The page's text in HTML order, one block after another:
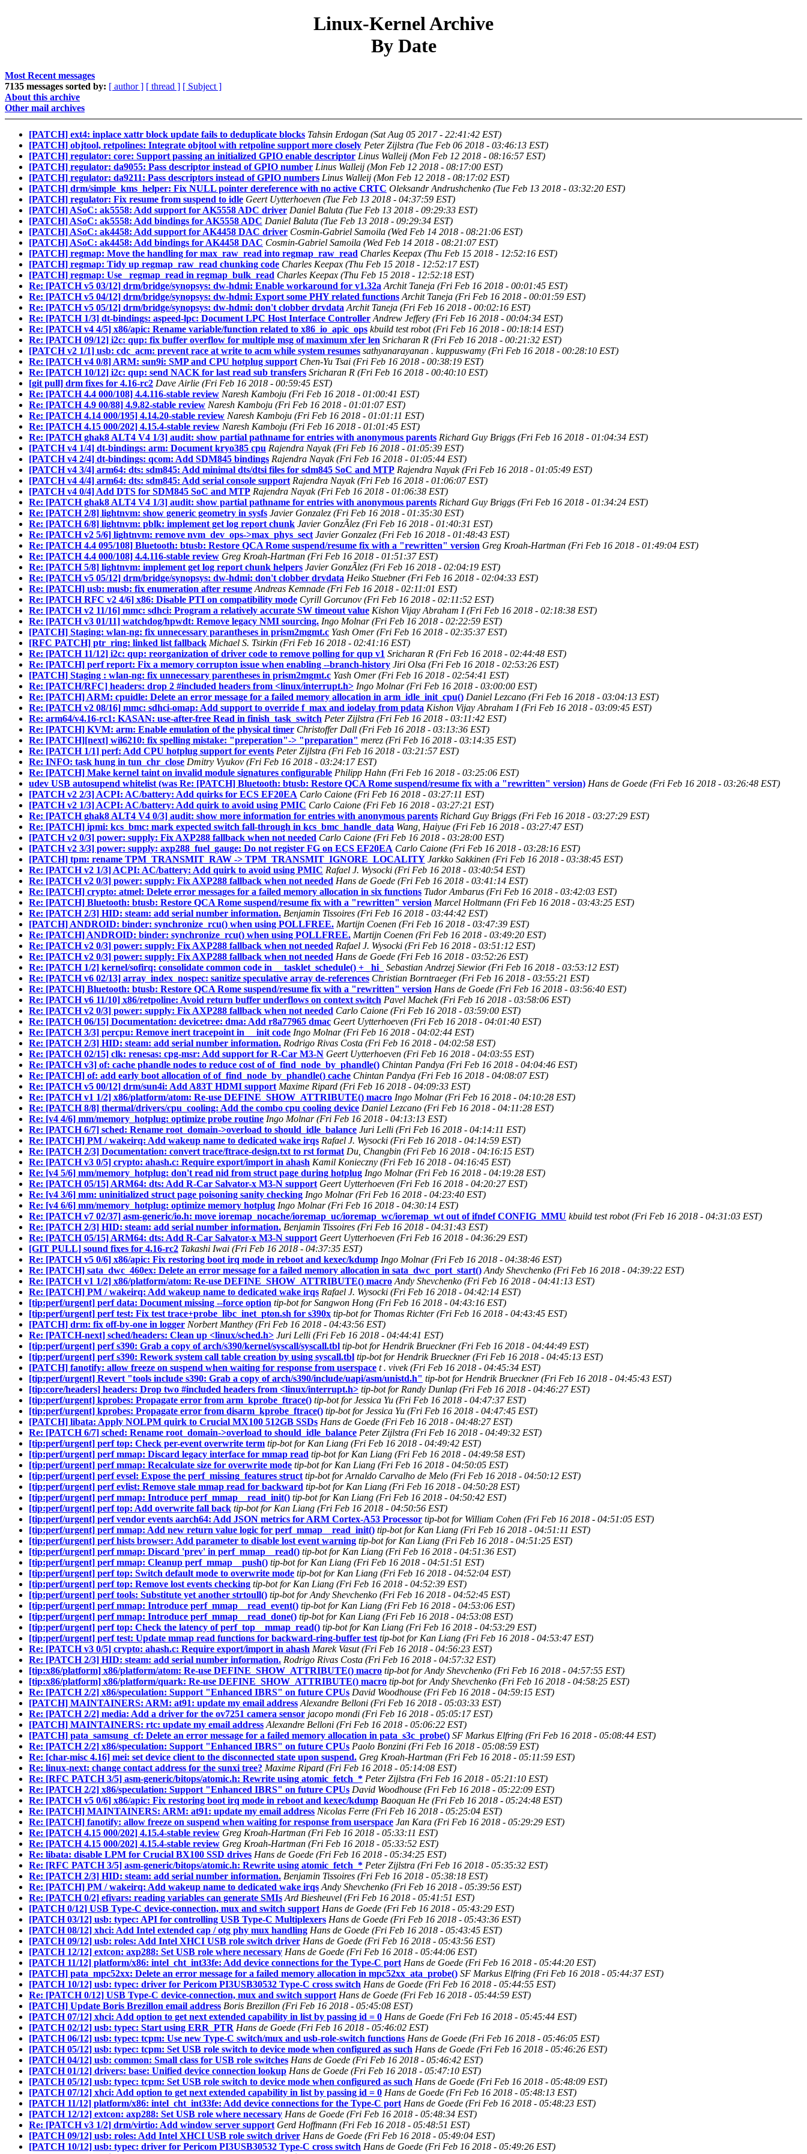
Linux-Kernel Archive
By Date
Most Recent messages
7135 messages sorted by: [ author ] [ thread ] [ Subject ]
About this archive
Other mail archives
[PATCH] ext4: inplace xattr block update fails to deduplicate blocks Tahsin Erdogan (Sat Aug 05 2017 - 22:41:42 EST)
[PATCH] objtool, retpolines: Integrate objtool with retpoline support more closely Peter Zijlstra (Tue Feb 06 2018 - 03:46:13 EST)
[PATCH] regulator: core: Support passing an initialized GPIO enable descriptor Linus Walleij (Mon Feb 12 2018 - 08:16:57 EST)
[PATCH] regulator: da9055: Pass descriptor instead of GPIO number Linus Walleij (Mon Feb 12 2018 - 08:17:00 EST)
[PATCH] regulator: da9211: Pass descriptors instead of GPIO numbers Linus Walleij (Mon Feb 12 2018 - 08:17:02 EST)
[PATCH] drm/simple_kms_helper: Fix NULL pointer dereference with no active CRTC Oleksandr Andrushchenko (Tue Feb 13 2018 - 03:32:20 EST)
[PATCH] regulator: Fix resume from suspend to idle Geert Uytterhoeven (Tue Feb 13 2018 - 04:37:59 EST)
[PATCH] ASoC: ak5558: Add support for AK5558 ADC driver Daniel Baluta (Tue Feb 13 2018 - 09:29:33 EST)
[PATCH] ASoC: ak5558: Add bindings for AK5558 ADC Daniel Baluta (Tue Feb 13 2018 - 09:29:34 EST)
[PATCH] ASoC: ak4458: Add support for AK4458 DAC driver Cosmin-Gabriel Samoila (Wed Feb 14 2018 - 08:21:06 EST)
[PATCH] ASoC: ak4458: Add bindings for AK4458 DAC Cosmin-Gabriel Samoila (Wed Feb 14 2018 - 08:21:07 EST)
[PATCH] regmap: Move the handling for max_raw_read into regmap_raw_read Charles Keepax (Thu Feb 15 2018 - 12:52:16 EST)
[PATCH] regmap: Tidy up regmap_raw_read chunking code Charles Keepax (Thu Feb 15 2018 - 12:52:17 EST)
[PATCH] regmap: Use _regmap_read in regmap_bulk_read Charles Keepax (Thu Feb 15 2018 - 12:52:18 EST)
Re: [PATCH v5 03/12] drm/bridge/synopsys: dw-hdmi: Enable workaround for v1.32a Archit Taneja (Fri Feb 16 2018 - 00:01:45 EST)
Re: [PATCH v5 04/12] drm/bridge/synopsys: dw-hdmi: Export some PHY related functions Archit Taneja (Fri Feb 16 2018 - 00:01:59 EST)
Re: [PATCH v5 05/12] drm/bridge/synopsys: dw-hdmi: don't clobber drvdata Archit Taneja (Fri Feb 16 2018 - 00:02:16 EST)
Re: [PATCH 1/3] dt-bindings: aspeed-lpc: Document LPC Host Interface Controller Andrew Jeffery (Fri Feb 16 2018 - 00:04:34 EST)
Re: [PATCH v4 4/5] x86/apic: Rename variable/function related to x86_io_apic_ops kbuild test robot (Fri Feb 16 2018 - 00:18:14 EST)
Re: [PATCH 09/12] i2c: qup: fix buffer overflow for multiple msg of maximum xfer len Sricharan R (Fri Feb 16 2018 - 00:21:32 EST)
[PATCH v2 1/1] usb: cdc_acm: prevent race at write to acm while system resumes sathyanarayanan . kuppuswamy (Fri Feb 16 2018 - 00:28:10 EST)
Re: [PATCH v4 0/8] ARM: sun9i: SMP and CPU hotplug support Chen-Yu Tsai (Fri Feb 16 2018 - 00:38:19 EST)
Re: [PATCH 10/12] i2c: qup: send NACK for last read sub transfers Sricharan R (Fri Feb 16 2018 - 00:40:10 EST)
[git pull] drm fixes for 4.16-rc2 Dave Airlie (Fri Feb 16 2018 - 00:59:45 EST)
Re: [PATCH 4.4 000/108] 4.4.116-stable review Naresh Kamboju (Fri Feb 16 2018 - 01:00:41 EST)
Re: [PATCH 4.9 00/88] 4.9.82-stable review Naresh Kamboju (Fri Feb 16 2018 - 01:01:07 EST)
Re: [PATCH 4.14 000/195] 4.14.20-stable review Naresh Kamboju (Fri Feb 16 2018 - 01:01:11 EST)
Re: [PATCH 4.15 000/202] 4.15.4-stable review Naresh Kamboju (Fri Feb 16 2018 - 01:01:45 EST)
Re: [PATCH ghak8 ALT4 V4 1/3] audit: show partial pathname for entries with anonymous parents Richard Guy Briggs (Fri Feb 16 2018 - 01:04:34 EST)
[PATCH v4 1/4] dt-bindings: arm: Document kryo385 cpu Rajendra Nayak (Fri Feb 16 2018 - 01:05:39 EST)
[PATCH v4 2/4] dt-bindings: qcom: Add SDM845 bindings Rajendra Nayak (Fri Feb 16 2018 - 01:05:44 EST)
[PATCH v4 3/4] arm64: dts: sdm845: Add minimal dts/dtsi files for sdm845 SoC and MTP Rajendra Nayak (Fri Feb 16 2018 - 01:05:49 EST)
[PATCH v4 4/4] arm64: dts: sdm845: Add serial console support Rajendra Nayak (Fri Feb 16 2018 - 01:06:07 EST)
[PATCH v4 0/4] Add DTS for SDM845 SoC and MTP Rajendra Nayak (Fri Feb 16 2018 - 01:06:38 EST)
Re: [PATCH ghak8 ALT4 V4 1/3] audit: show partial pathname for entries with anonymous parents Richard Guy Briggs (Fri Feb 16 2018 - 01:34:24 EST)
Re: [PATCH 2/8] lightnvm: show generic geometry in sysfs Javier Gonzalez (Fri Feb 16 2018 - 01:35:30 EST)
Re: [PATCH 6/8] lightnvm: pblk: implement get log report chunk Javier GonzÃlez (Fri Feb 16 2018 - 01:40:31 EST)
Re: [PATCH v2 5/6] lightnvm: remove nvm_dev_ops->max_phys_sect Javier Gonzalez (Fri Feb 16 2018 - 01:48:43 EST)
Re: [PATCH 4.4 095/108] Bluetooth: btusb: Restore QCA Rome suspend/resume fix with a "rewritten" version Greg Kroah-Hartman (Fri Feb 16 2018 - 01:49:04 EST)
Re: [PATCH 4.4 000/108] 4.4.116-stable review Greg Kroah-Hartman (Fri Feb 16 2018 - 01:51:37 EST)
Re: [PATCH 5/8] lightnvm: implement get log report chunk helpers Javier GonzÃlez (Fri Feb 16 2018 - 02:04:19 EST)
Re: [PATCH v5 05/12] drm/bridge/synopsys: dw-hdmi: don't clobber drvdata Heiko Stuebner (Fri Feb 16 2018 - 02:04:33 EST)
Re: [PATCH] usb: musb: fix enumeration after resume Andreas Kemnade (Fri Feb 16 2018 - 02:11:01 EST)
Re: [PATCH RFC v2 4/6] x86: Disable PTI on compatibility mode Cyrill Gorcunov (Fri Feb 16 2018 - 02:11:52 EST)
Re: [PATCH v2 11/16] mmc: sdhci: Program a relatively accurate SW timeout value Kishon Vijay Abraham I (Fri Feb 16 2018 - 02:18:38 EST)
Re: [PATCH v3 01/11] watchdog/hpwdt: Remove legacy NMI sourcing. Ingo Molnar (Fri Feb 16 2018 - 02:22:59 EST)
[PATCH] Staging: wlan-ng: fix unnecessary parantheses in prism2mgmt.c Yash Omer (Fri Feb 16 2018 - 02:35:37 EST)
[RFC PATCH] ptr_ring: linked list fallback Michael S. Tsirkin (Fri Feb 16 2018 - 02:41:16 EST)
Re: [PATCH 11/12] i2c: qup: reorganization of driver code to remove polling for qup v1 Sricharan R (Fri Feb 16 2018 - 02:44:48 EST)
Re: [PATCH] perf report: Fix a memory corrupton issue when enabling --branch-history Jiri Olsa (Fri Feb 16 2018 - 02:53:26 EST)
[PATCH] Staging : wlan-ng: fix unnecessary parentheses in prism2mgmt.c Yash Omer (Fri Feb 16 2018 - 02:54:41 EST)
Re: [PATCH/RFC] headers: drop 2 #included headers from <linux/interrupt.h> Ingo Molnar (Fri Feb 16 2018 - 03:00:00 EST)
Re: [PATCH] ARM: cpuidle: Delete an error message for a failed memory allocation in arm_idle_init_cpu() Daniel Lezcano (Fri Feb 16 2018 - 03:04:13 EST)
Re: [PATCH v2 08/16] mmc: sdhci-omap: Add support to override f_max and iodelay from pdata Kishon Vijay Abraham I (Fri Feb 16 2018 - 03:09:45 EST)
Re: arm64/v4.16-rc1: KASAN: use-after-free Read in finish_task_switch Peter Zijlstra (Fri Feb 16 2018 - 03:11:42 EST)
Re: [PATCH] KVM: arm: Enable emulation of the physical timer Christoffer Dall (Fri Feb 16 2018 - 03:13:36 EST)
Re: [PATCH][next] wil6210: fix spelling mistake: "preperation"-> "preparation" merez (Fri Feb 16 2018 - 03:14:35 EST)
Re: [PATCH 1/1] perf: Add CPU hotplug support for events Peter Zijlstra (Fri Feb 16 2018 - 03:21:57 EST)
Re: INFO: task hung in tun_chr_close Dmitry Vyukov (Fri Feb 16 2018 - 03:24:17 EST)
Re: [PATCH] Make kernel taint on invalid module signatures configurable Philipp Hahn (Fri Feb 16 2018 - 03:25:06 EST)
udev USB autosupend whitelist (was Re: [PATCH] Bluetooth: btusb: Restore QCA Rome suspend/resume fix with a "rewritten" version) Hans de Goede (Fri Feb 16 2018 - 03:26:48 EST)
[PATCH v2 2/3] ACPI: AC/battery: Add quirks for ECS EF20EA Carlo Caione (Fri Feb 16 2018 - 03:27:11 EST)
[PATCH v2 1/3] ACPI: AC/battery: Add quirk to avoid using PMIC Carlo Caione (Fri Feb 16 2018 - 03:27:21 EST)
Re: [PATCH ghak8 ALT4 V4 0/3] audit: show more information for entries with anonymous parents Richard Guy Briggs (Fri Feb 16 2018 - 03:27:29 EST)
Re: [PATCH] ipmi: kcs_bmc: mark expected switch fall-through in kcs_bmc_handle_data Wang, Haiyue (Fri Feb 16 2018 - 03:27:47 EST)
[PATCH v2 0/3] power: supply: Fix AXP288 fallback when not needed Carlo Caione (Fri Feb 16 2018 - 03:28:00 EST)
[PATCH v2 3/3] power: supply: axp288_fuel_gauge: Do not register FG on ECS EF20EA Carlo Caione (Fri Feb 16 2018 - 03:28:16 EST)
[PATCH] tpm: rename TPM_TRANSMIT_RAW -> TPM_TRANSMIT_IGNORE_LOCALITY Jarkko Sakkinen (Fri Feb 16 2018 - 03:38:45 EST)
Re: [PATCH v2 1/3] ACPI: AC/battery: Add quirk to avoid using PMIC Rafael J. Wysocki (Fri Feb 16 2018 - 03:40:54 EST)
Re: [PATCH v2 0/3] power: supply: Fix AXP288 fallback when not needed Hans de Goede (Fri Feb 16 2018 - 03:41:14 EST)
Re: [PATCH] crypto: atmel: Delete error messages for a failed memory allocation in six functions Tudor Ambarus (Fri Feb 16 2018 - 03:42:03 EST)
Re: [PATCH] Bluetooth: btusb: Restore QCA Rome suspend/resume fix with a "rewritten" version Marcel Holtmann (Fri Feb 16 2018 - 03:43:25 EST)
Re: [PATCH 2/3] HID: steam: add serial number information. Benjamin Tissoires (Fri Feb 16 2018 - 03:44:42 EST)
[PATCH] ANDROID: binder: synchronize_rcu() when using POLLFREE. Martijn Coenen (Fri Feb 16 2018 - 03:47:39 EST)
Re: [PATCH] ANDROID: binder: synchronize_rcu() when using POLLFREE. Martijn Coenen (Fri Feb 16 2018 - 03:49:20 EST)
Re: [PATCH v2 0/3] power: supply: Fix AXP288 fallback when not needed Rafael J. Wysocki (Fri Feb 16 2018 - 03:51:12 EST)
Re: [PATCH v2 0/3] power: supply: Fix AXP288 fallback when not needed Hans de Goede (Fri Feb 16 2018 - 03:52:26 EST)
Re: [PATCH 1/2] kernel/sofirq: consolidate common code in __tasklet_schedule() + _hi_
Sebastian Andrzej Siewior (Fri Feb 16 2018 - 03:53:12 EST)
Re: [PATCH v6 02/13] array_index_nospec: sanitize speculative array de-references Christian Borntraeger (Fri Feb 16 2018 - 03:55:21 EST)
Re: [PATCH] Bluetooth: btusb: Restore QCA Rome suspend/resume fix with a "rewritten" version Hans de Goede (Fri Feb 16 2018 - 03:56:40 EST)
Re: [PATCH v6 11/10] x86/retpoline: Avoid return buffer underflows on context switch Pavel Machek (Fri Feb 16 2018 - 03:58:06 EST)
Re: [PATCH v2 0/3] power: supply: Fix AXP288 fallback when not needed Carlo Caione (Fri Feb 16 2018 - 03:59:00 EST)
Re: [PATCH 06/15] Documentation: devicetree: dma: Add r8a77965 dmac Geert Uytterhoeven (Fri Feb 16 2018 - 04:01:40 EST)
Re: [PATCH 3/3] percpu: Remove inert tracepoint in __init code Ingo Molnar (Fri Feb 16 2018 - 04:02:44 EST)
Re: [PATCH 2/3] HID: steam: add serial number information. Rodrigo Rivas Costa (Fri Feb 16 2018 - 04:02:58 EST)
Re: [PATCH 02/15] clk: renesas: cpg-msr: Add support for R-Car M3-N Geert Uytterhoeven (Fri Feb 16 2018 - 04:03:55 EST)
Re: [PATCH v3] of: cache phandle nodes to reduce cost of of_find_node_by_phandle() Chintan Pandya (Fri Feb 16 2018 - 04:04:46 EST)
Re: [PATCH] of: add early boot allocation of of_find_node_by_phandle() cache Chintan Pandya (Fri Feb 16 2018 - 04:08:07 EST)
Re: [PATCH v5 00/12] drm/sun4i: Add A83T HDMI support Maxime Ripard (Fri Feb 16 2018 - 04:09:33 EST)
Re: [PATCH v1 1/2] x86/platform/atom: Re-use DEFINE_SHOW_ATTRIBUTE() macro Ingo Molnar (Fri Feb 16 2018 - 04:10:28 EST)
Re: [PATCH 8/8] thermal/drivers/cpu_cooling: Add the combo cpu cooling device Daniel Lezcano (Fri Feb 16 2018 - 04:11:28 EST)
Re: [v4 4/6] mm/memory_hotplug: optimize probe routine Ingo Molnar (Fri Feb 16 2018 - 04:13:13 EST)
Re: [PATCH 6/7] sched: Rename root_domain->overload to should_idle_balance Juri Lelli (Fri Feb 16 2018 - 04:14:11 EST)
Re: [PATCH] PM / wakeirq: Add wakeup name to dedicated wake irqs Rafael J. Wysocki (Fri Feb 16 2018 - 04:14:59 EST)
Re: [PATCH 2/3] Documentation: convert trace/ftrace-design.txt to rst format Du, Changbin (Fri Feb 16 2018 - 04:16:15 EST)
Re: [PATCH v3 0/5] crypto: ahash.c: Require export/import in ahash Kamil Konieczny (Fri Feb 16 2018 - 04:16:45 EST)
Re: [v4 5/6] mm/memory_hotplug: don't read nid from struct page during hotplug Ingo Molnar (Fri Feb 16 2018 - 04:19:28 EST)
Re: [PATCH 05/15] ARM64: dts: Add R-Car Salvator-x M3-N support Geert Uytterhoeven (Fri Feb 16 2018 - 04:20:27 EST)
Re: [v4 3/6] mm: uninitialized struct page poisoning sanity checking Ingo Molnar (Fri Feb 16 2018 - 04:23:40 EST)
Re: [v4 6/6] mm/memory_hotplug: optimize memory hotplug Ingo Molnar (Fri Feb 16 2018 - 04:30:14 EST)
Re: [PATCH v7 02/37] asm-generic/io.h: move ioremap_nocache/ioremap_uc/ioremap_wc/ioremap_wt out of ifndef CONFIG_MMU kbuild test robot (Fri Feb 16 2018 - 04:31:03 EST)
Re: [PATCH 2/3] HID: steam: add serial number information. Benjamin Tissoires (Fri Feb 16 2018 - 04:31:43 EST)
Re: [PATCH 05/15] ARM64: dts: Add R-Car Salvator-x M3-N support Geert Uytterhoeven (Fri Feb 16 2018 - 04:36:29 EST)
[GIT PULL] sound fixes for 4.16-rc2 Takashi Iwai (Fri Feb 16 2018 - 04:37:35 EST)
Re: [PATCH v5 0/6] x86/apic: Fix restoring boot irq mode in reboot and kexec/kdump Ingo Molnar (Fri Feb 16 2018 - 04:38:46 EST)
Re: [PATCH] sata_dwc_460ex: Delete an error message for a failed memory allocation in sata_dwc_port_start() Andy Shevchenko (Fri Feb 16 2018 - 04:39:22 EST)
Re: [PATCH v1 1/2] x86/platform/atom: Re-use DEFINE_SHOW_ATTRIBUTE() macro Andy Shevchenko (Fri Feb 16 2018 - 04:41:13 EST)
Re: [PATCH] PM / wakeirq: Add wakeup name to dedicated wake irqs Rafael J. Wysocki (Fri Feb 16 2018 - 04:42:14 EST)
[tip:perf/urgent] perf data: Document missing --force option tip-bot for Sangwon Hong (Fri Feb 16 2018 - 04:43:16 EST)
[tip:perf/urgent] perf test: Fix test trace+probe_libc_inet_pton.sh for s390x tip-bot for Thomas Richter (Fri Feb 16 2018 - 04:43:45 EST)
[PATCH] drm: fix off-by-one in logger Norbert Manthey (Fri Feb 16 2018 - 04:43:56 EST)
Re: [PATCH-next] sched/headers: Clean up <linux/sched.h> Juri Lelli (Fri Feb 16 2018 - 04:44:41 EST)
[tip:perf/urgent] perf s390: Grab a copy of arch/s390/kernel/syscall/syscall.tbl tip-bot for Hendrik Brueckner (Fri Feb 16 2018 - 04:44:49 EST)
[tip:perf/urgent] perf s390: Rework system call table creation by using syscall.tbl tip-bot for Hendrik Brueckner (Fri Feb 16 2018 - 04:45:13 EST)
[PATCH] fanotify: allow freeze on suspend when waiting for response from userspace t . vivek (Fri Feb 16 2018 - 04:45:34 EST)
[tip:perf/urgent] Revert "tools include s390: Grab a copy of arch/s390/include/uapi/asm/unistd.h" tip-bot for Hendrik Brueckner (Fri Feb 16 2018 - 04:45:43 EST)
[tip:core/headers] headers: Drop two #included headers from <linux/interrupt.h> tip-bot for Randy Dunlap (Fri Feb 16 2018 - 04:46:27 EST)
[tip:perf/urgent] kprobes: Propagate error from arm_kprobe_ftrace() tip-bot for Jessica Yu (Fri Feb 16 2018 - 04:47:37 EST)
[tip:perf/urgent] kprobes: Propagate error from disarm_kprobe_ftrace() tip-bot for Jessica Yu (Fri Feb 16 2018 - 04:47:45 EST)
[PATCH] libata: Apply NOLPM quirk to Crucial MX100 512GB SSDs Hans de Goede (Fri Feb 16 2018 - 04:48:27 EST)
Re: [PATCH 6/7] sched: Rename root_domain->overload to should_idle_balance Peter Zijlstra (Fri Feb 16 2018 - 04:49:32 EST)
[tip:perf/urgent] perf top: Check per-event overwrite term tip-bot for Kan Liang (Fri Feb 16 2018 - 04:49:42 EST)
[tip:perf/urgent] perf mmap: Discard legacy interface for mmap read tip-bot for Kan Liang (Fri Feb 16 2018 - 04:49:58 EST)
[tip:perf/urgent] perf mmap: Recalculate size for overwrite mode tip-bot for Kan Liang (Fri Feb 16 2018 - 04:50:05 EST)
[tip:perf/urgent] perf evsel: Expose the perf_missing_features struct tip-bot for Arnaldo Carvalho de Melo (Fri Feb 16 2018 - 04:50:12 EST)
[tip:perf/urgent] perf evlist: Remove stale mmap read for backward tip-bot for Kan Liang (Fri Feb 16 2018 - 04:50:28 EST)
[tip:perf/urgent] perf mmap: Introduce perf_mmap__read_init() tip-bot for Kan Liang (Fri Feb 16 2018 - 04:50:42 EST)
[tip:perf/urgent] perf top: Add overwrite fall back tip-bot for Kan Liang (Fri Feb 16 2018 - 04:50:56 EST)
[tip:perf/urgent] perf vendor events aarch64: Add JSON metrics for ARM Cortex-A53 Processor tip-bot for William Cohen (Fri Feb 16 2018 - 04:51:05 EST)
[tip:perf/urgent] perf mmap: Add new return value logic for perf_mmap__read_init() tip-bot for Kan Liang (Fri Feb 16 2018 - 04:51:11 EST)
[tip:perf/urgent] perf hists browser: Add parameter to disable lost event warning tip-bot for Kan Liang (Fri Feb 16 2018 - 04:51:25 EST)
[tip:perf/urgent] perf mmap: Discard 'prev' in perf_mmap__read() tip-bot for Kan Liang (Fri Feb 16 2018 - 04:51:36 EST)
[tip:perf/urgent] perf mmap: Cleanup perf_mmap__push() tip-bot for Kan Liang (Fri Feb 16 2018 - 04:51:51 EST)
[tip:perf/urgent] perf top: Switch default mode to overwrite mode tip-bot for Kan Liang (Fri Feb 16 2018 - 04:52:04 EST)
[tip:perf/urgent] perf top: Remove lost events checking tip-bot for Kan Liang (Fri Feb 16 2018 - 04:52:39 EST)
[tip:perf/urgent] perf tools: Substitute yet another strtoull() tip-bot for Andy Shevchenko (Fri Feb 16 2018 - 04:52:45 EST)
[tip:perf/urgent] perf mmap: Introduce perf_mmap__read_event() tip-bot for Kan Liang (Fri Feb 16 2018 - 04:53:06 EST)
[tip:perf/urgent] perf mmap: Introduce perf_mmap__read_done() tip-bot for Kan Liang (Fri Feb 16 2018 - 04:53:08 EST)
[tip:perf/urgent] perf top: Check the latency of perf_top__mmap_read() tip-bot for Kan Liang (Fri Feb 16 2018 - 04:53:29 EST)
[tip:perf/urgent] perf test: Update mmap read functions for backward-ring-buffer test tip-bot for Kan Liang (Fri Feb 16 2018 - 04:53:47 EST)
Re: [PATCH v3 0/5] crypto: ahash.c: Require export/import in ahash Marek Vasut (Fri Feb 16 2018 - 04:56:23 EST)
Re: [PATCH 2/3] HID: steam: add serial number information. Rodrigo Rivas Costa (Fri Feb 16 2018 - 04:57:32 EST)
[tip:x86/platform] x86/platform/atom: Re-use DEFINE_SHOW_ATTRIBUTE() macro tip-bot for Andy Shevchenko (Fri Feb 16 2018 - 04:57:55 EST)
[tip:x86/platform] x86/platform/quark: Re-use DEFINE_SHOW_ATTRIBUTE() macro tip-bot for Andy Shevchenko (Fri Feb 16 2018 - 04:58:25 EST)
Re: [PATCH 2/2] x86/speculation: Support "Enhanced IBRS" on future CPUs David Woodhouse (Fri Feb 16 2018 - 04:59:15 EST)
[PATCH] MAINTAINERS: ARM: at91: update my email address Alexandre Belloni (Fri Feb 16 2018 - 05:03:33 EST)
Re: [PATCH 2/2] media: Add a driver for the ov7251 camera sensor jacopo mondi (Fri Feb 16 2018 - 05:05:17 EST)
[PATCH] MAINTAINERS: rtc: update my email address Alexandre Belloni (Fri Feb 16 2018 - 05:06:22 EST)
[PATCH] pata_samsung_cf: Delete an error message for a failed memory allocation in pata_s3c_probe() SF Markus Elfring (Fri Feb 16 2018 - 05:08:44 EST)
Re: [PATCH 2/2] x86/speculation: Support "Enhanced IBRS" on future CPUs Paolo Bonzini (Fri Feb 16 2018 - 05:08:59 EST)
Re: [char-misc 4.16] mei: set device client to the disconnected state upon suspend. Greg Kroah-Hartman (Fri Feb 16 2018 - 05:11:59 EST)
Re: linux-next: change contact address for the sunxi tree? Maxime Ripard (Fri Feb 16 2018 - 05:14:08 EST)
Re: [RFC PATCH 3/5] asm-generic/bitops/atomic.h: Rewrite using atomic_fetch_* Peter Zijlstra (Fri Feb 16 2018 - 05:21:10 EST)
Re: [PATCH 2/2] x86/speculation: Support "Enhanced IBRS" on future CPUs David Woodhouse (Fri Feb 16 2018 - 05:22:09 EST)
Re: [PATCH v5 0/6] x86/apic: Fix restoring boot irq mode in reboot and kexec/kdump Baoquan He (Fri Feb 16 2018 - 05:24:48 EST)
Re: [PATCH] MAINTAINERS: ARM: at91: update my email address Nicolas Ferre (Fri Feb 16 2018 - 05:25:04 EST)
Re: [PATCH] fanotify: allow freeze on suspend when waiting for response from userspace Jan Kara (Fri Feb 16 2018 - 05:29:29 EST)
Re: [PATCH 4.15 000/202] 4.15.4-stable review Greg Kroah-Hartman (Fri Feb 16 2018 - 05:33:11 EST)
Re: [PATCH 4.15 000/202] 4.15.4-stable review Greg Kroah-Hartman (Fri Feb 16 2018 - 05:33:52 EST)
Re: libata: disable LPM for Crucial BX100 SSD drives Hans de Goede (Fri Feb 16 2018 - 05:34:25 EST)
Re: [RFC PATCH 3/5] asm-generic/bitops/atomic.h: Rewrite using atomic_fetch_* Peter Zijlstra (Fri Feb 16 2018 - 05:35:32 EST)
Re: [PATCH 2/3] HID: steam: add serial number information. Benjamin Tissoires (Fri Feb 16 2018 - 05:38:18 EST)
Re: [PATCH] PM / wakeirq: Add wakeup name to dedicated wake irqs Andy Shevchenko (Fri Feb 16 2018 - 05:39:56 EST)
Re: [PATCH 0/2] efivars: reading variables can generate SMIs Ard Biesheuvel (Fri Feb 16 2018 - 05:41:51 EST)
[PATCH 0/12] USB Type-C device-connection, mux and switch support Hans de Goede (Fri Feb 16 2018 - 05:43:29 EST)
[PATCH 03/12] usb: typec: API for controlling USB Type-C Multiplexers Hans de Goede (Fri Feb 16 2018 - 05:43:36 EST)
[PATCH 08/12] xhci: Add Intel extended cap / otg phy mux handling Hans de Goede (Fri Feb 16 2018 - 05:43:45 EST)
[PATCH 09/12] usb: roles: Add Intel XHCI USB role switch driver Hans de Goede (Fri Feb 16 2018 - 05:43:56 EST)
[PATCH 12/12] extcon: axp288: Set USB role where necessary Hans de Goede (Fri Feb 16 2018 - 05:44:06 EST)
[PATCH 11/12] platform/x86: intel_cht_int33fe: Add device connections for the Type-C port Hans de Goede (Fri Feb 16 2018 - 05:44:20 EST)
[PATCH] pata_mpc52xx: Delete an error message for a failed memory allocation in mpc52xx_ata_probe() SF Markus Elfring (Fri Feb 16 2018 - 05:44:37 EST)
[PATCH 10/12] usb: typec: driver for Pericom PI3USB30532 Type-C cross switch Hans de Goede (Fri Feb 16 2018 - 05:44:55 EST)
Re: [PATCH 0/12] USB Type-C device-connection, mux and switch support Hans de Goede (Fri Feb 16 2018 - 05:44:59 EST)
[PATCH] Update Boris Brezillon email address Boris Brezillon (Fri Feb 16 2018 - 05:45:08 EST)
[PATCH 07/12] xhci: Add option to get next extended capability in list by passing id = 0 Hans de Goede (Fri Feb 16 2018 - 05:45:44 EST)
[PATCH 02/12] usb: typec: Start using ERR_PTR Hans de Goede (Fri Feb 16 2018 - 05:46:02 EST)
[PATCH 06/12] usb: typec: tcpm: Use new Type-C switch/mux and usb-role-switch functions Hans de Goede (Fri Feb 16 2018 - 05:46:05 EST)
[PATCH 05/12] usb: typec: tcpm: Set USB role switch to device mode when configured as such Hans de Goede (Fri Feb 16 2018 - 05:46:26 EST)
[PATCH 04/12] usb: common: Small class for USB role switches Hans de Goede (Fri Feb 16 2018 - 05:46:42 EST)
[PATCH 01/12] drivers: base: Unified device connection lookup Hans de Goede (Fri Feb 16 2018 - 05:47:10 EST)
[PATCH 05/12] usb: typec: tcpm: Set USB role switch to device mode when configured as such Hans de Goede (Fri Feb 16 2018 - 05:48:09 EST)
[PATCH 07/12] xhci: Add option to get next extended capability in list by passing id = 0 Hans de Goede (Fri Feb 16 2018 - 05:48:13 EST)
[PATCH 11/12] platform/x86: intel_cht_int33fe: Add device connections for the Type-C port Hans de Goede (Fri Feb 16 2018 - 05:48:23 EST)
[PATCH 12/12] extcon: axp288: Set USB role where necessary Hans de Goede (Fri Feb 16 2018 - 05:48:34 EST)
Re: [PATCH v3 1/2] drm/virtio: Add window server support Gerd Hoffmann (Fri Feb 16 2018 - 05:48:51 EST)
[PATCH 09/12] usb: roles: Add Intel XHCI USB role switch driver Hans de Goede (Fri Feb 16 2018 - 05:49:04 EST)
[PATCH 10/12] usb: typec: driver for Pericom PI3USB30532 Type-C cross switch Hans de Goede (Fri Feb 16 2018 - 05:49:26 EST)